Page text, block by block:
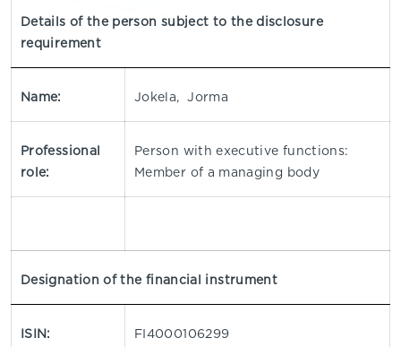
Details of the person subject to the disclosure
requirement
Name: Jokela, Jorma
Professional
role:
Person with executive functions:
Member of a managing body
Designation of the financial instrument
ISIN: FI4000106299